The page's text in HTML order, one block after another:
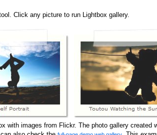
Click any picture to run Lightbox gallery.
with images from Flickr. The photo gallery created